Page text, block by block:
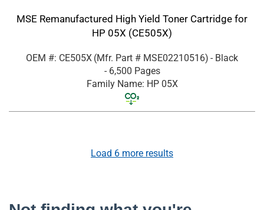
MSE Remanufactured High Yield Toner Cartridge for
HP 05X (CE505X)
OEM #: CE505X (Mfr. Part # MSE02210516) - Black
- 6,500 Pages
Family Name: HP 05X
Load 6 more results